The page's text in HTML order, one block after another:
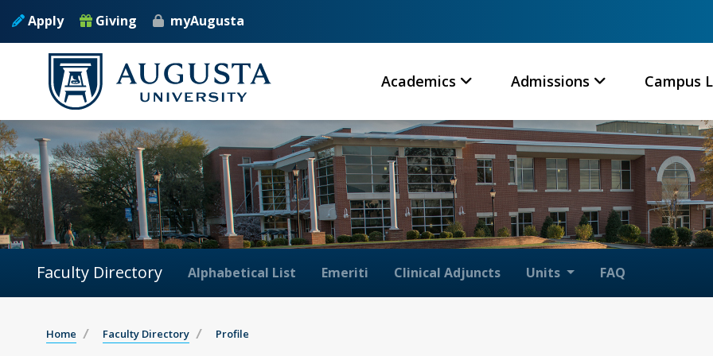
Apply Giving myAugusta
Academics Admissions Campus
Faculty Directory Alphabetical List Emeriti Clinical Adjuncts Units FAQ
Home Faculty Directory Profile